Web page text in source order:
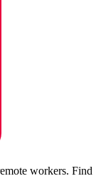
workers. Find